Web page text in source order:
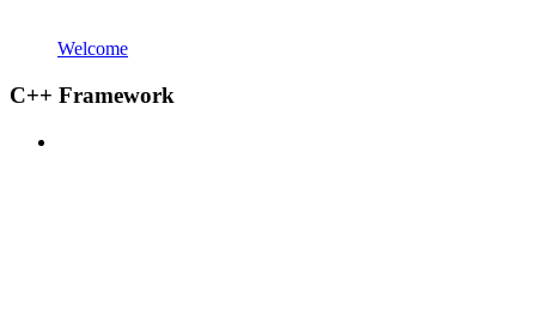
Welcome
C++ Framework